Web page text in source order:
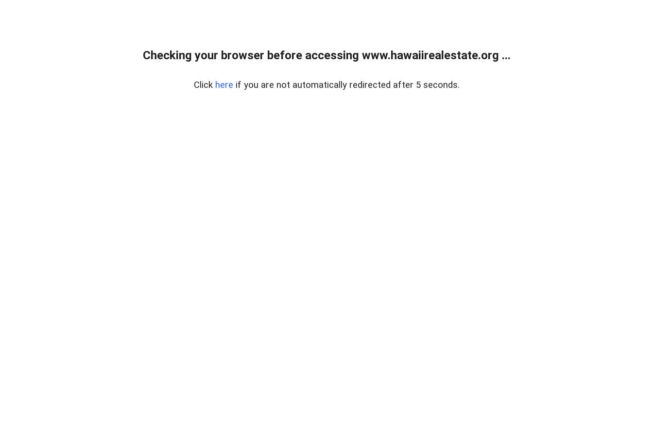
Checking your browser before accessing www.hawaiirealestate.org ...
Click here if you are not automatically redirected after 5 seconds.